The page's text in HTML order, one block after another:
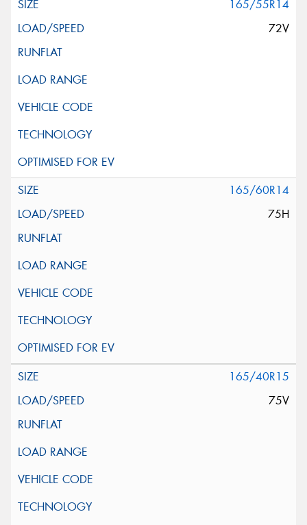
165/55R14
72V
165/60R14
75H
165/40R15
75V